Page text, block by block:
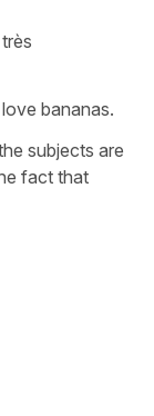
love bananas.
subjects are
fact that